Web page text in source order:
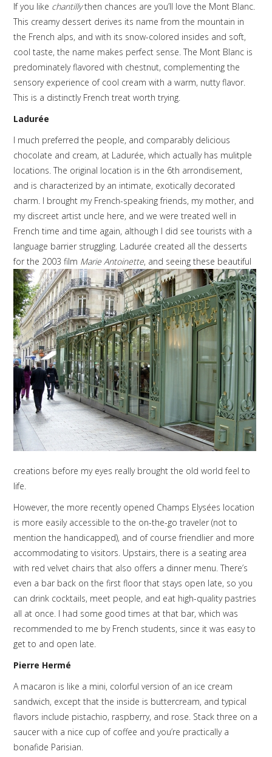
If you like chantillythen chances are you’ll love the Mont Blanc.
This creamy dessert derives its name from the mountain in
the French alps, and with its snow-colored insides and soft,
cool taste, the name makes perfect sense. The Mont Blanc is
predominately flavored with chestnut, complementing the
sensory experience of cool cream with a warm, nutty flavor.
This is a distinctly French treat worth trying.
Ladurée
I much preferred the people, and comparably delicious
chocolate and cream, at Ladurée, which actually has mulitple
locations. The original location is in the 6th arrondisement,
and is characterized by an intimate, exotically decorated
charm. I brought my French-speaking friends, my mother, and
my discreet artist uncle here, and we were treated well in
French time and time again, although I did see tourists with a
language barrier struggling. Ladurée created all the desserts
for the 2003 film Marie Antoinette, and seeing these beautiful
creations before my eyes really brought the old world feel to
life.
However, the more recently opened Champs Elysées location
is more easily accessible to the on-the-go traveler (not to
mention the handicapped), and of course friendlier and more
accommodating to visitors. Upstairs, there is a seating area
with red velvet chairs that also offers a dinner menu. There’s
even a bar back on the first floor that stays open late, so you
can drink cocktails, meet people, and eat high-quality pastries
all at once. I had some good times at that bar, which was
recommended to me by French students, since it was easy to
get to and open late.
Pierre Hermé
A macaron is like a mini, colorful version of an ice cream
sandwich, except that the inside is buttercream, and typical
flavors include pistachio, raspberry, and rose. Stack three on a
saucer with a nice cup of coffee and you’re practically a
bonafide Parisian.